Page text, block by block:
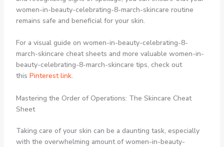
women-in-beauty-celebrating-8-march-skincare routine
remains safe and beneficial for your skin.
For a visual guide on women-in-beauty-celebrating-8-
march-skincare cheat sheets and more valuable women-in-
beauty-celebrating-8-march-skincare tips, check out
this Pinterest link.
Mastering the Order of Operations: The Skincare Cheat
Sheet
Taking care of your skin can be a daunting task, especially
with the overwhelming amount of women-in-beauty-